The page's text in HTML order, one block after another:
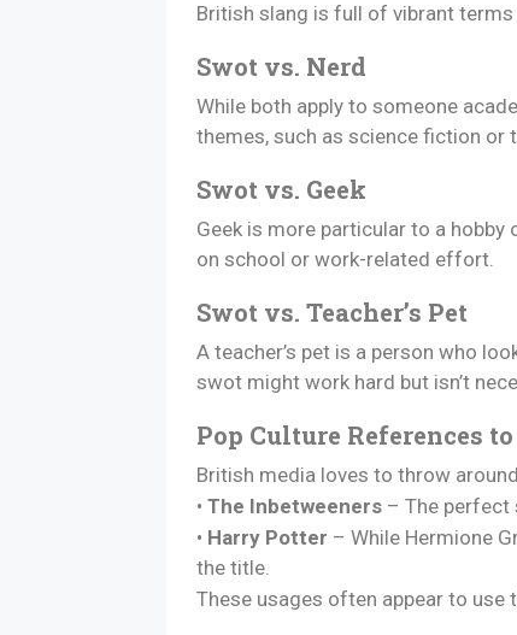
British slang is full of vibrant
Swot vs. Nerd
While both apply to someone
themes, such as science fiction or
Swot vs. Geek
Geek is more particular to a
on school or work-related effort.
Swot vs. Teacher’s Pet
A teacher’s pet is a person who
swot might work hard but isn’t
Pop Culture References
British media loves to throw
•The Inbetweeners – The perfect
• Harry Potter – While Hermione
the title.
These usages often appear to use